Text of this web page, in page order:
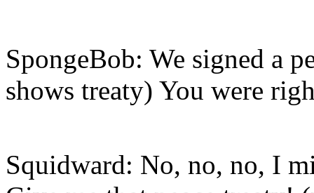
SpongeBob: We signed a
shows treaty) You were
Squidward: No, no, no, I